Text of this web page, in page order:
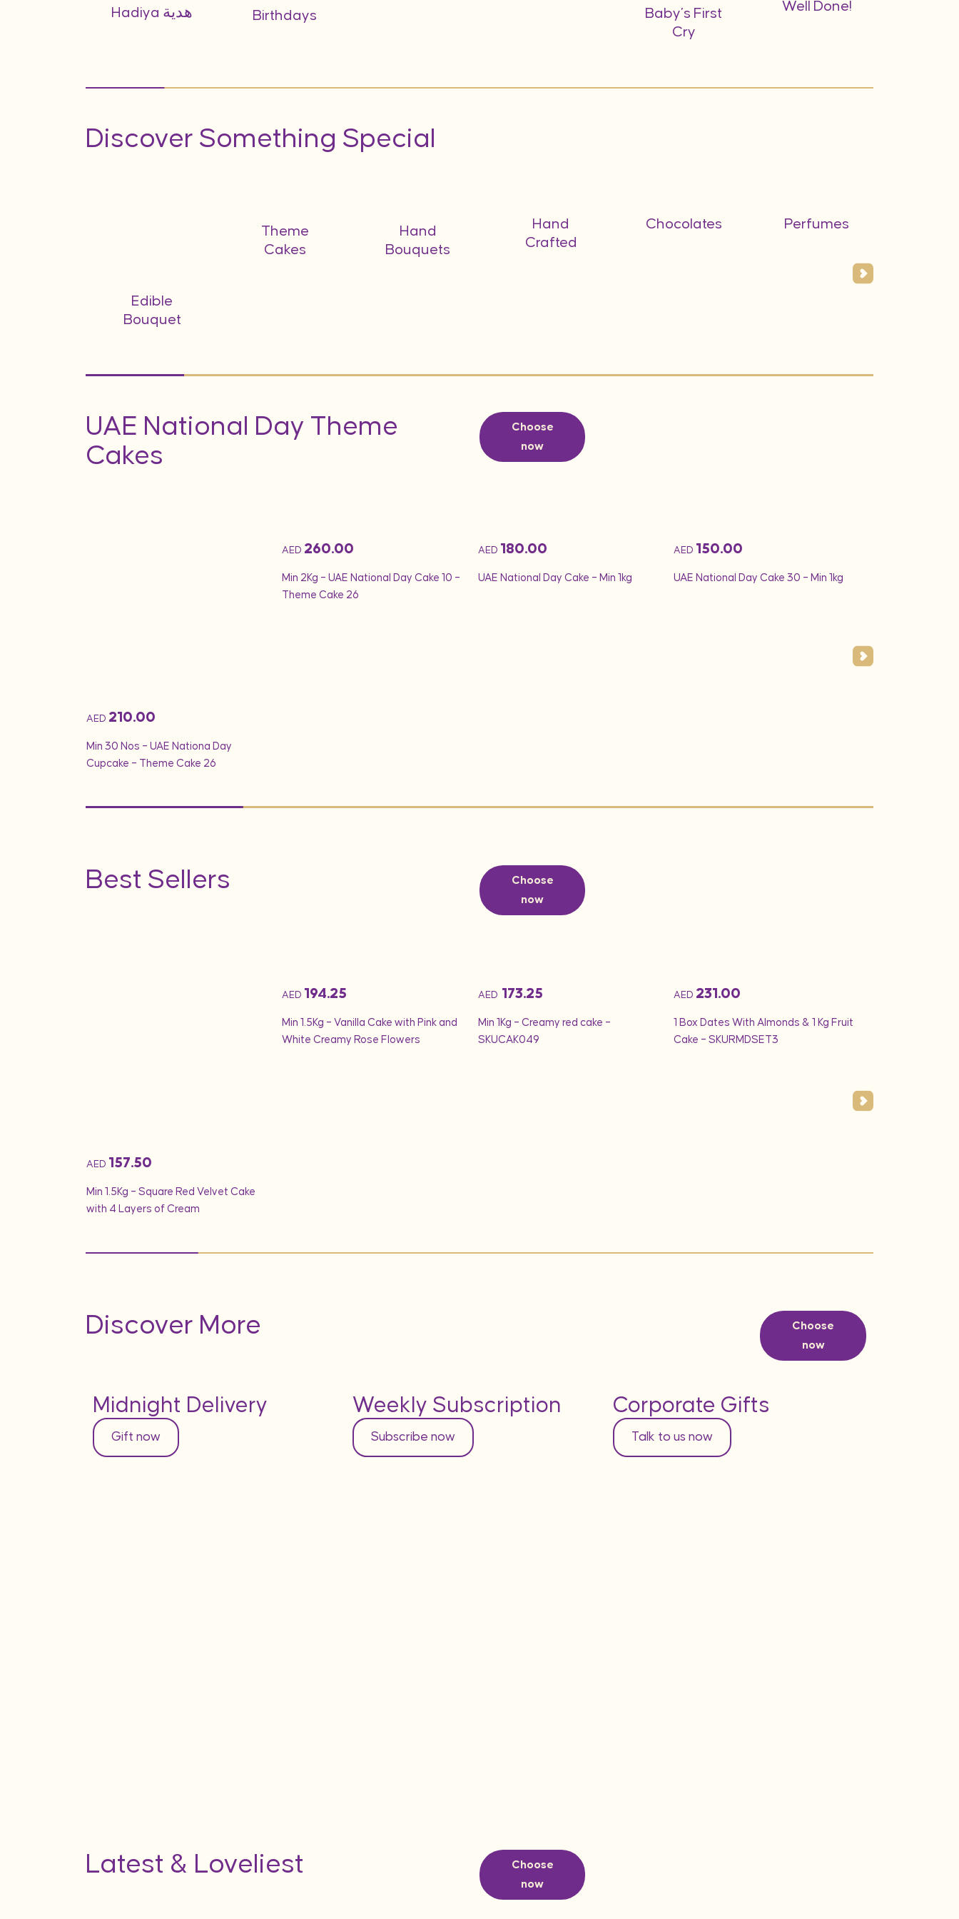
Hadiya هدية Birthdays
Baby’s First
Cry
Well Done!
Discover Something Special
Edible
Bouquet
Theme
Cakes
Hand
Bouquets
Hand
Crafted
Chocolates Perfumes
UAE National Day Theme
Cakes
Choose
now
AED 210.00
Min 30 Nos – UAE Nationa Day
Cupcake – Theme Cake 26
AED 260.00
Min 2Kg – UAE National Day Cake 10 –
Theme Cake 26
AED 180.00
UAE National Day Cake – Min 1kg
AED 150.00
UAE National Day Cake 30 – Min 1kg
Best Sellers
Choose
now
AED 157.50
Min 1.5Kg – Square Red Velvet Cake
with 4 Layers of Cream
AED 194.25
Min 1.5Kg – Vanilla Cake with Pink and
White Creamy Rose Flowers
AED 173.25
Min 1Kg – Creamy red cake –
SKUCAK049
AED 231.00
1 Box Dates With Almonds & 1 Kg Fruit
Cake – SKURMDSET3
Discover More
Choose
now
Midnight Delivery
Gift now
Weekly Subscription
Subscribe now
Corporate Gifts
Talk to us now
Latest & Loveliest
Choose
now